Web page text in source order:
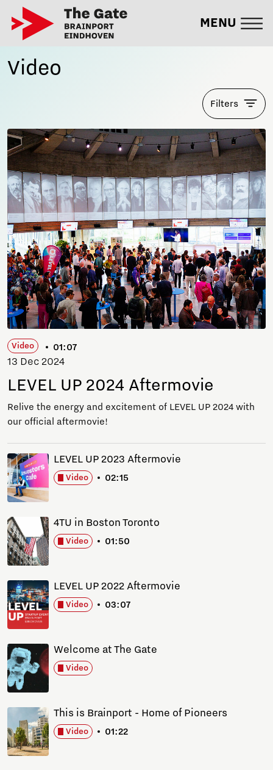
MENU
Video
Filters
Video 01:07
13 Dec 2024
LEVEL UP 2024 Aftermovie
Relive the energy and excitement of LEVEL UP 2024 with
our official aftermovie!
Video 02:15
LEVEL UP 2023 Aftermovie
Video 01:50
4TU in Boston Toronto
Video 03:07
LEVEL UP 2022 Aftermovie
Video
Welcome at The Gate
Video 01:22
This is Brainport - Home of Pioneers